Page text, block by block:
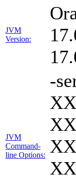
JVM
Version:
JVM
Command-
line Options:
-